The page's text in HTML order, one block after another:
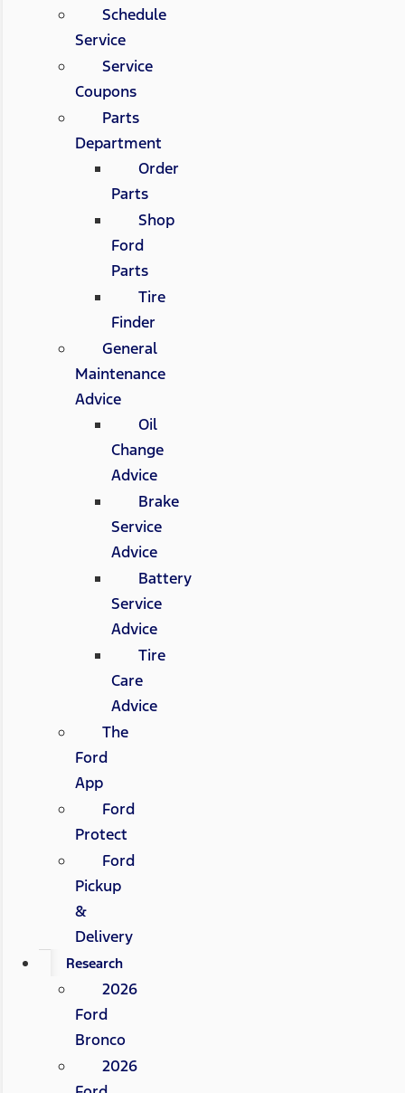
Schedule
Service
Service
Coupons
Parts
Department
Order
Parts
Shop
Ford
Parts
Tire
Finder
General
Maintenance
Advice
Oil
Change
Advice
Brake
Service
Advice
Battery
Service
Advice
Tire
Care
Advice
The
Ford
App
Ford
Protect
Ford
Pickup
&
Delivery
Research
2026
Ford
Bronco
2026